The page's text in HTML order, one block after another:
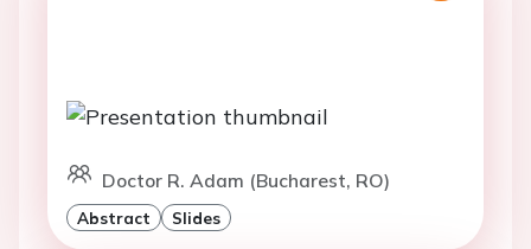
Doctor R. Adam (Bucharest, RO)
Abstract Slides